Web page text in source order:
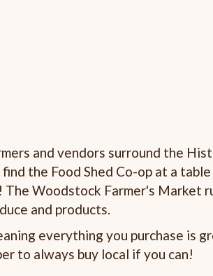
and vendors surround the
the Food Shed Co-op at a
Woodstock Farmer's Market
and products.
everything you purchase is
to always buy local if you can!